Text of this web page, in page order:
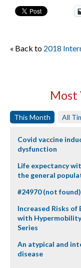
« Back to 2018
Most
This Month All
Covid vaccine
dysfunction
Life expectancy
the general
#24970 (not found)
Increased Risks
with Hypermobility
Series
An atypical and
disease